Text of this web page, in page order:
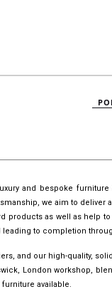
and bespoke
we aim to deliver
products as well as help
leading to completion
and our high-quality,
London workshop,
available.